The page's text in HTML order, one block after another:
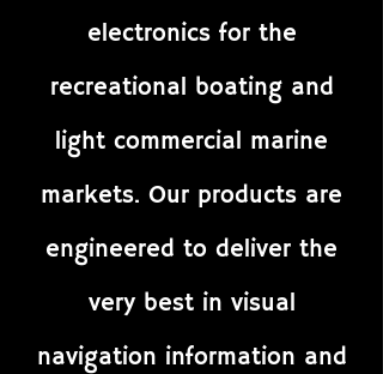
electronics for the
recreational boating and
light commercial marine
markets. Our products are
engineered to deliver the
very best in visual
navigation information and